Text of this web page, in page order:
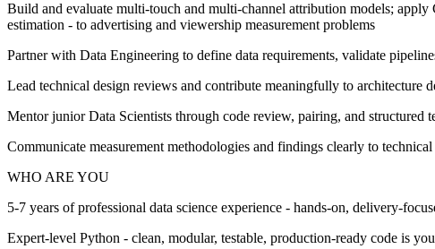
Build and evaluate multi-touch and multi-channel attribution models; apply
estimation - to advertising and viewership measurement problems
Partner with Data Engineering to define data requirements, validate
Lead technical design reviews and contribute meaningfully to architecture
Mentor junior Data Scientists through code review, pairing, and structured
Communicate measurement methodologies and findings clearly to
WHO ARE YOU
5-7 years of professional data science experience - hands-on, delivery-
Expert-level Python - clean, modular, testable, production-ready code is